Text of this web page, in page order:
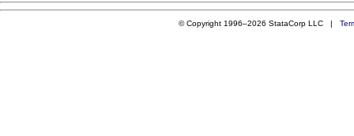
© Copyright 1996–2026 StataCorp LLC |